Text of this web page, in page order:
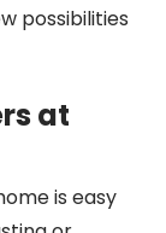
possibilities
at
is easy